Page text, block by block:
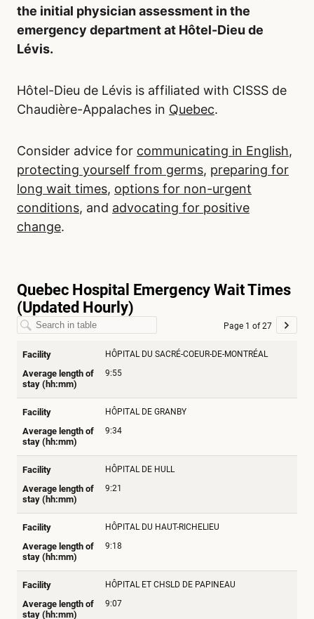
the initial physician assessment in the
emergency department at Hôtel-Dieu de
Lévis.
Hôtel-Dieu de Lévis is affiliated with CISSS de
Chaudière-Appalaches in Quebec.
Consider advice for communicating in English,
protecting yourself from germs, preparing for
long wait times, options for non-urgent
conditions, and advocating for positive
change.